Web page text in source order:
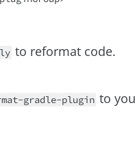
to reformat code.
gradle-plugin to